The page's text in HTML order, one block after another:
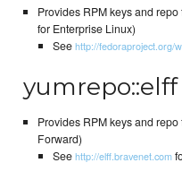
Provides RPM keys and
for Enterprise Linux)
Seehttp://fedoraproject.org/
yumrepo::elff
Provides RPM keys and
Forward)
Seehttp://elff.bravenet.com